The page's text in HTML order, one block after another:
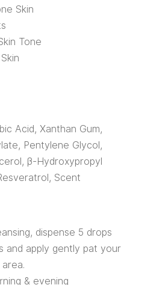
Skin
Tone
Acid, Xanthan Gum,
Pentylene Glycol,
β-Hydroxypropyl
Scent
dispense 5 drops
and apply gently pat your
& evening